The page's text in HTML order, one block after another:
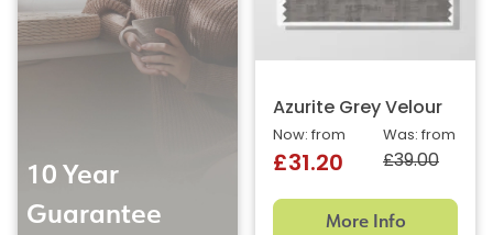
10 Year
Guarantee
Azurite Grey Velour
Was: from
£39.00
Now: from
£31.20
More Info